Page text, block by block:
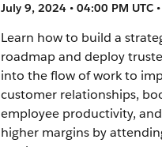
July 9, 2024 • 04:00 PM UTC
Learn how to build a
roadmap and deploy
into the flow of work to
customer relationships,
employee productivity,
higher margins by